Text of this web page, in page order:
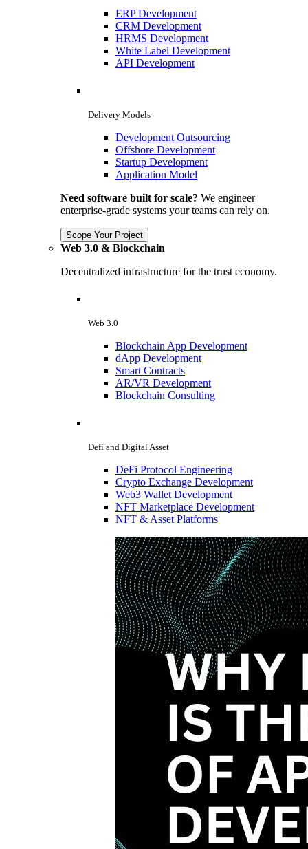
ERP Development
CRM Development
HRMS Development
White Label Development
API Development
Delivery Models
Development Outsourcing
Offshore Development
Startup Development
Application Model
Need software built for scale? We engineer
enterprise-grade systems your teams can rely on.
Scope Your Project
Web 3.0 & Blockchain
Decentralized infrastructure for the trust economy.
Web 3.0
Blockchain App Development
dApp Development
Smart Contracts
AR/VR Development
Blockchain Consulting
Defi and Digital Asset
DeFi Protocol Engineering
Crypto Exchange Development
Web3 Wallet Development
NFT Marketplace Development
NFT & Asset Platforms